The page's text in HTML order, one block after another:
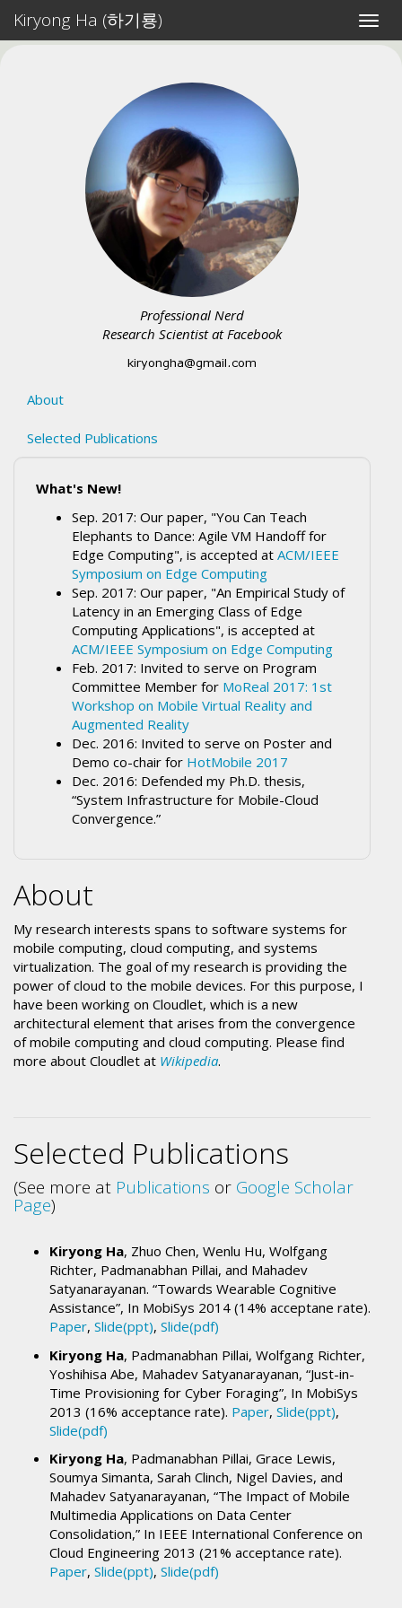
Kiryong Ha (하기룡)
Professional Nerd
Research Scientist at Facebook
About
Selected Publications
What's New!
Sep. 2017: Our paper, "You Can Teach
Elephants to Dance: Agile VM Handoff for
Edge Computing", is accepted at ACM/IEEE
Symposium on Edge Computing
Sep. 2017: Our paper, "An Empirical Study of
Latency in an Emerging Class of Edge
Computing Applications", is accepted at
ACM/IEEE Symposium on Edge Computing
Feb. 2017: Invited to serve on Program
Committee Member for MoReal 2017: 1st
Workshop on Mobile Virtual Reality and
Augmented Reality
Dec. 2016: Invited to serve on Poster and
Demo co-chair for HotMobile 2017
Dec. 2016: Defended my Ph.D. thesis,
“System Infrastructure for Mobile-Cloud
Convergence.”
About
My research interests spans to software systems for
mobile computing, cloud computing, and systems
virtualization. The goal of my research is providing the
power of cloud to the mobile devices. For this purpose, I
have been working on Cloudlet, which is a new
architectural element that arises from the convergence
of mobile computing and cloud computing. Please find
more about Cloudlet at Wikipedia.
Selected Publications
(See more at Publications or Google Scholar
Page)
Kiryong Ha, Zhuo Chen, Wenlu Hu, Wolfgang
Richter, Padmanabhan Pillai, and Mahadev
Satyanarayanan. “Towards Wearable Cognitive
Assistance”, In MobiSys 2014 (14% acceptane rate).
Paper, Slide(ppt), Slide(pdf)
Kiryong Ha, Padmanabhan Pillai, Wolfgang Richter,
Yoshihisa Abe, Mahadev Satyanarayanan, “Just-in-
Time Provisioning for Cyber Foraging”, In MobiSys
2013 (16% acceptance rate). Paper, Slide(ppt),
Slide(pdf)
Kiryong Ha, Padmanabhan Pillai, Grace Lewis,
Soumya Simanta, Sarah Clinch, Nigel Davies, and
Mahadev Satyanarayanan, “The Impact of Mobile
Multimedia Applications on Data Center
Consolidation,” In IEEE International Conference on
Cloud Engineering 2013 (21% acceptance rate).
Paper, Slide(ppt), Slide(pdf)